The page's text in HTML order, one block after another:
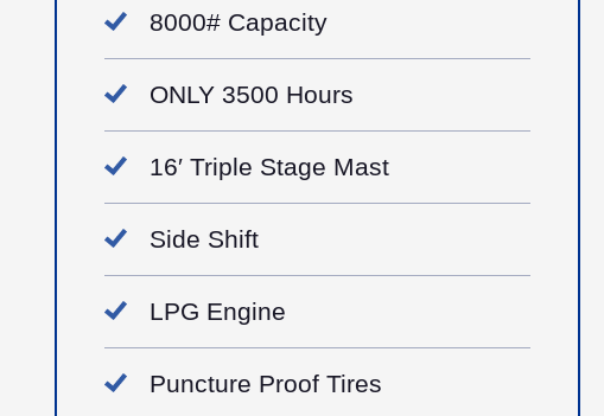
8000# Capacity
ONLY 3500 Hours
16′ Triple Stage Mast
Side Shift
LPG Engine
Puncture Proof Tires